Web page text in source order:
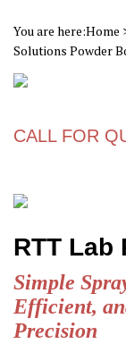
You are here:Home
Solutions Powder
CALL FOR
RTT Lab
Simple
Efficient,
Precision